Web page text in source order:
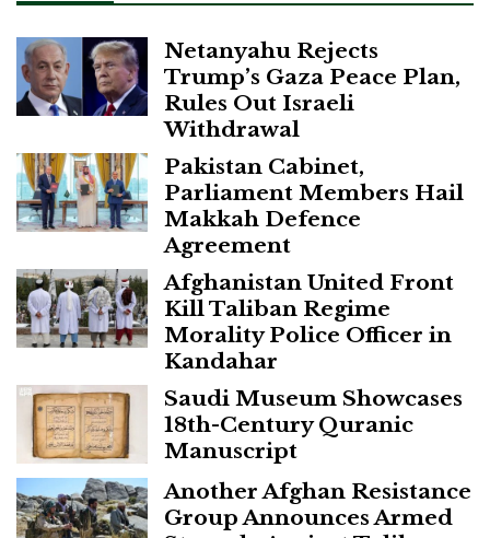
Netanyahu Rejects
Trump’s Gaza Peace Plan,
Rules Out Israeli
Withdrawal
Pakistan Cabinet,
Parliament Members Hail
Makkah Defence
Agreement
Afghanistan United Front
Kill Taliban Regime
Morality Police Officer in
Kandahar
Saudi Museum Showcases
18th-Century Quranic
Manuscript
Another Afghan Resistance
Group Announces Armed